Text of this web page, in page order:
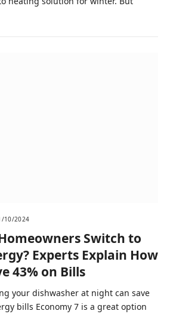
10/2024
Switch to
Experts Explain How
43% on Bills
your dishwasher at night can save
bills Economy 7 is a great option